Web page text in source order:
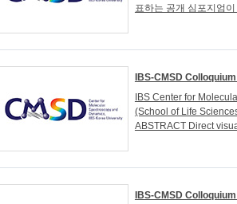
표하는 공개 심포지엄
IBS-CMSD
IBS Center for
(School of Life
ABSTRACT Direct
IBS-CMSD